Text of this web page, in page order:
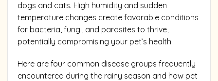
dogs and cats. High humidity and sudden
temperature changes create favorable conditions
for bacteria, fungi, and parasites to thrive,
potentially compromising your pet’s health.
Here are four common disease groups frequently
encountered during the rainy season and how pet